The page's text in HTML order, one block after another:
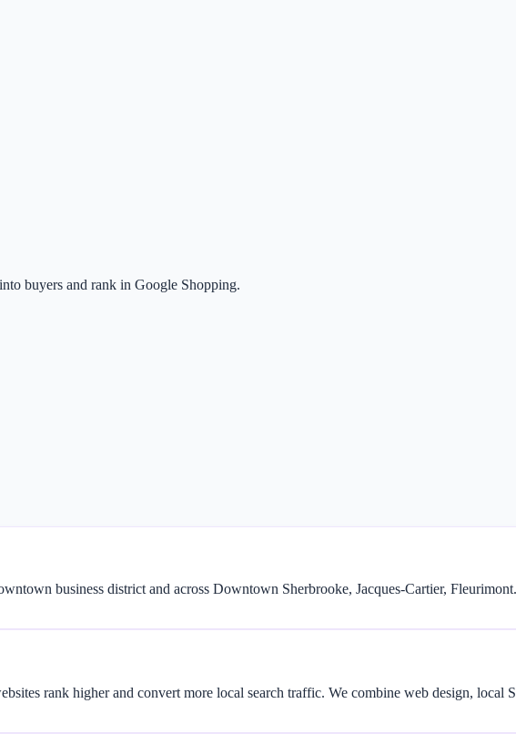
buyers and rank in Google Shopping.
business district and across Downtown Sherbrooke, Jacques-Cartier,
rank higher and convert more local search traffic. We combine web design, local